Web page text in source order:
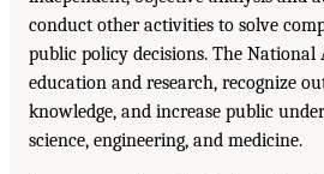
conduct other activities to solve
public policy decisions. The National
education and research, recognize
knowledge, and increase public
science, engineering, and medicine.